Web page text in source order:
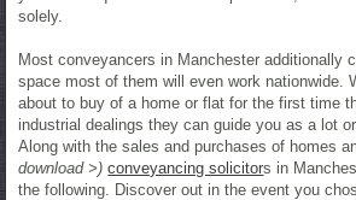
solely.
Most conveyancers in Manchester additionally
space most of them will even work nationwide.
about to buy of a home or flat for the first time
industrial dealings they can guide you as a lot
Along with the sales and purchases of homes
download >) conveyancing solicitors in
the following. Discover out in the event you